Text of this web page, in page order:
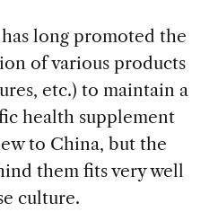
long promoted the
of various products
etc.) to maintain a
health supplement
to China, but the
them fits very well
culture.